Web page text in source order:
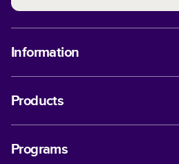
Information
Products
Programs